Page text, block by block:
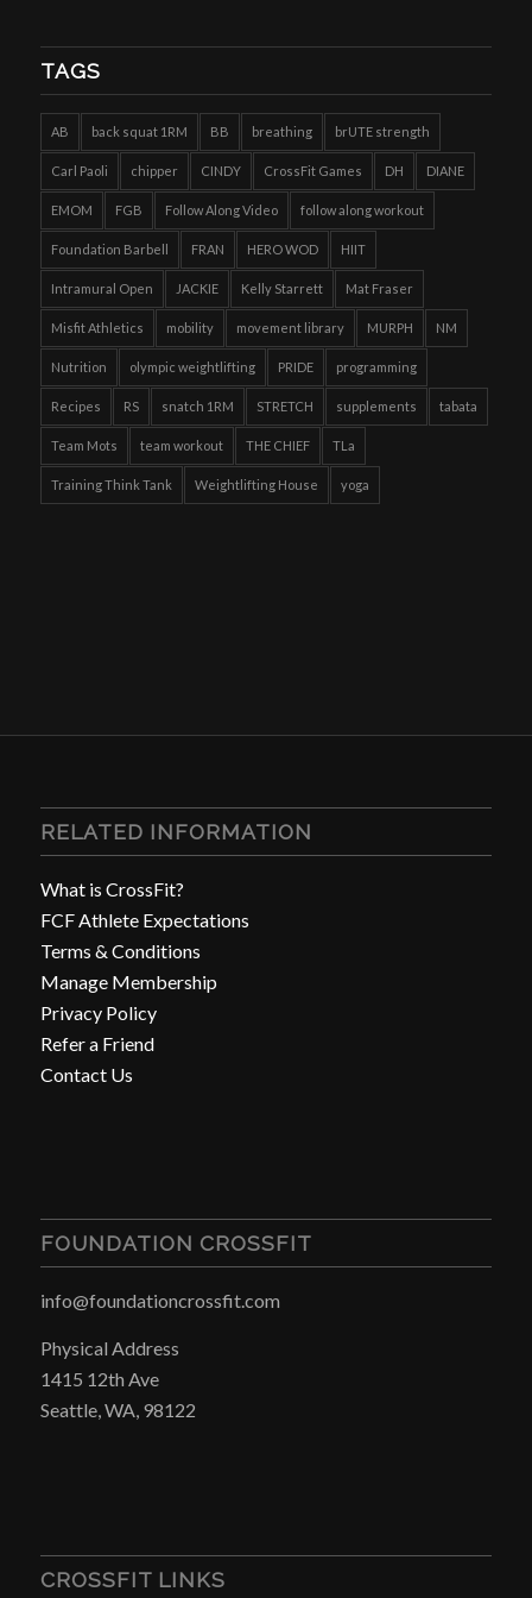
TAGS
AB back squat 1RM BB breathing brUTE strength
Carl Paoli chipper CINDY CrossFit Games DH DIANE
EMOM FGB Follow Along Video follow along workout
Foundation Barbell FRAN HERO WOD HIIT
Intramural Open JACKIE Kelly Starrett Mat Fraser
Misfit Athletics mobility movement library MURPH NM
Nutrition olympic weightlifting PRIDE programming
Recipes RS snatch 1RM STRETCH supplements tabata
Team Mots team workout THE CHIEF TLa
Training Think Tank Weightlifting House yoga
RELATED INFORMATION
What is CrossFit?
FCF Athlete Expectations
Terms & Conditions
Manage Membership
Privacy Policy
Refer a Friend
Contact Us
FOUNDATION CROSSFIT
info@foundationcrossfit.com
Physical Address
1415 12th Ave
Seattle, WA, 98122
CROSSFIT LINKS